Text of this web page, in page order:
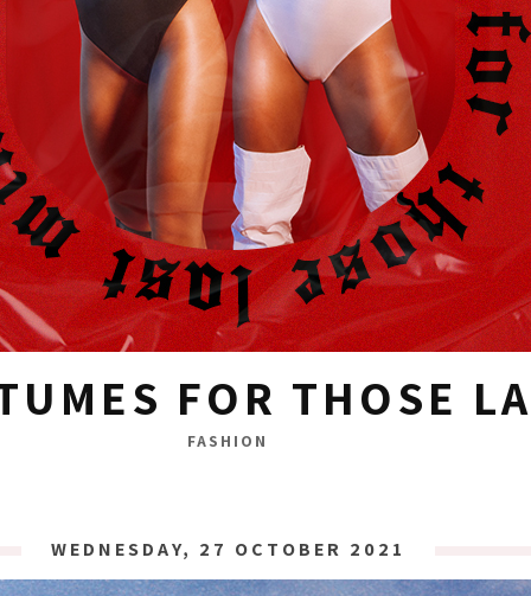
FOR THOSE
FASHION
WEDNESDAY, 27 OCTOBER 2021